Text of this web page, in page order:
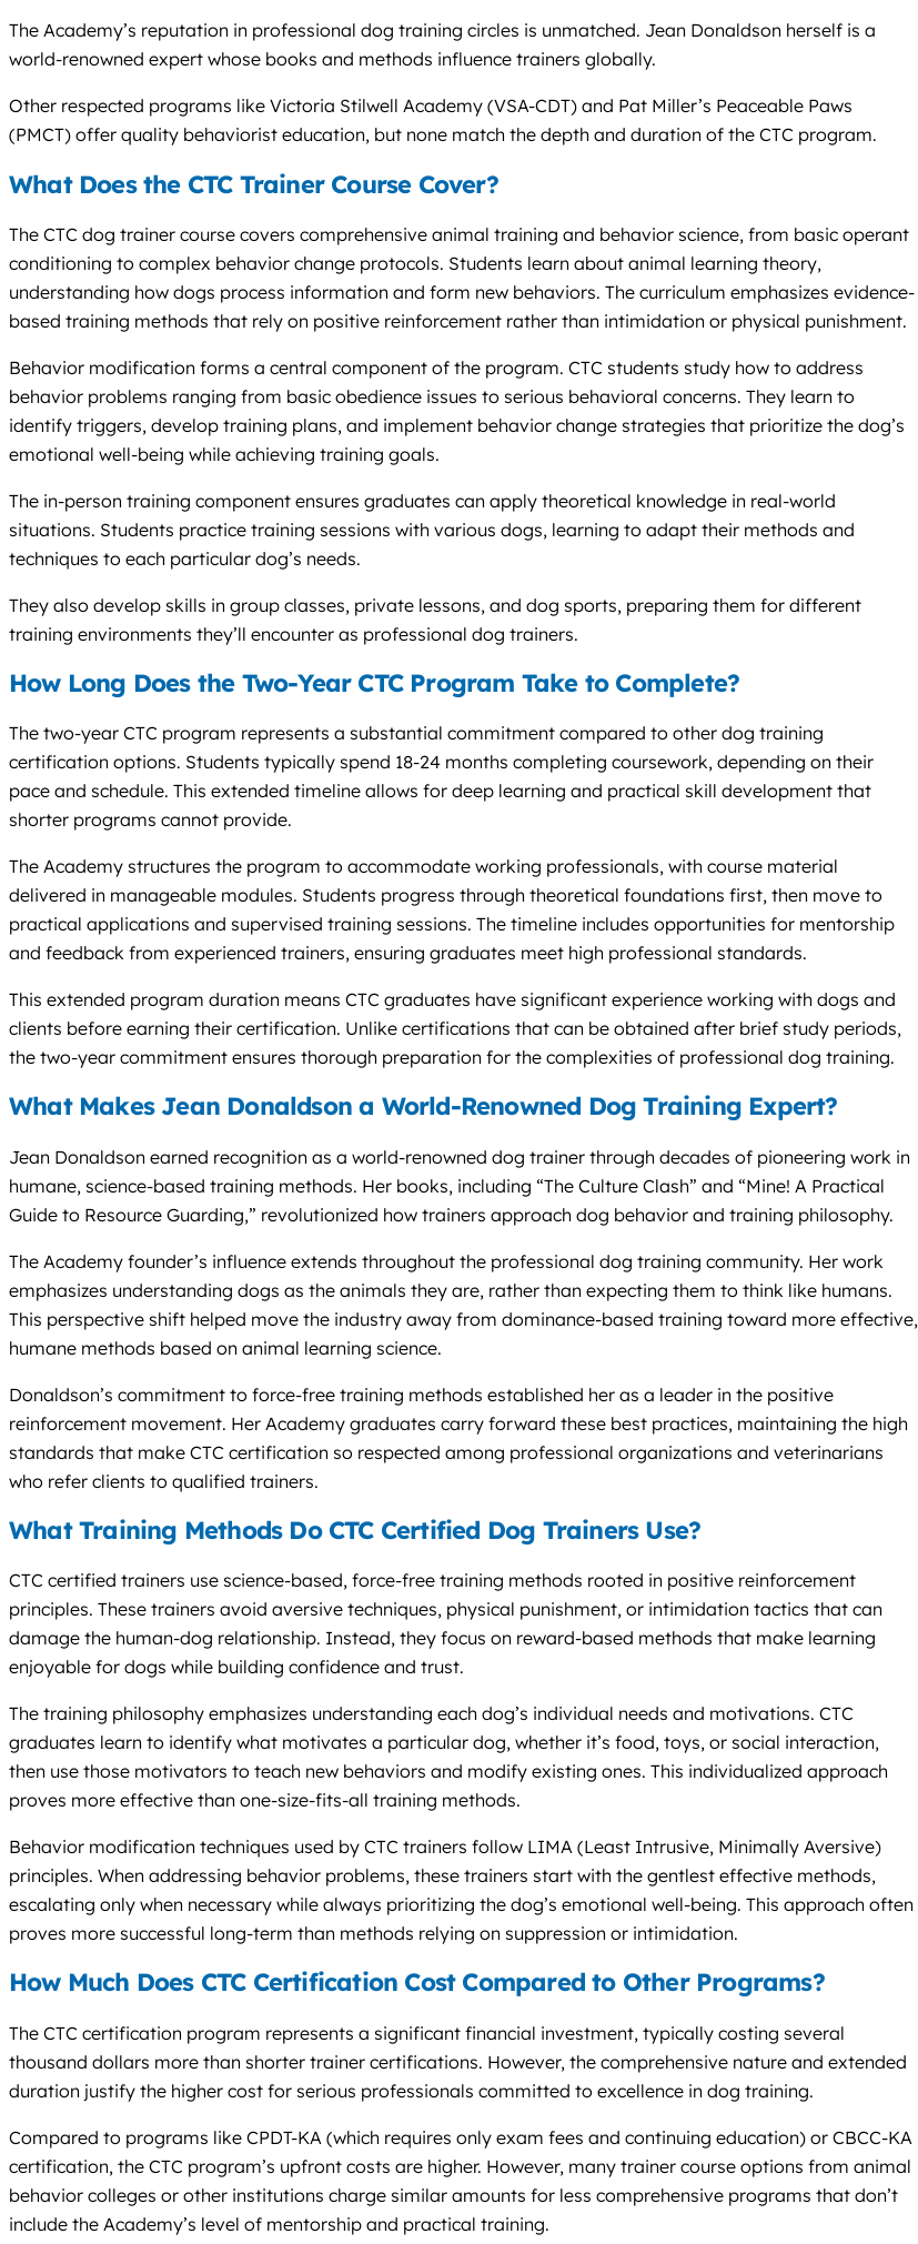
The Academy’s reputation in professional dog training circles is unmatched. Jean Donaldson herself is a
world-renowned expert whose books and methods influence trainers globally.
Other respected programs like Victoria Stilwell Academy (VSA-CDT) and Pat Miller’s Peaceable Paws
(PMCT) offer quality behaviorist education, but none match the depth and duration of the CTC program.
What Does the CTC Trainer Course Cover?
The CTC dog trainer course covers comprehensive animal training and behavior science, from basic operant
conditioning to complex behavior change protocols. Students learn about animal learning theory,
understanding how dogs process information and form new behaviors. The curriculum emphasizes evidence-
based training methods that rely on positive reinforcement rather than intimidation or physical punishment.
Behavior modification forms a central component of the program. CTC students study how to address
behavior problems ranging from basic obedience issues to serious behavioral concerns. They learn to
identify triggers, develop training plans, and implement behavior change strategies that prioritize the dog’s
emotional well-being while achieving training goals.
The in-person training component ensures graduates can apply theoretical knowledge in real-world
situations. Students practice training sessions with various dogs, learning to adapt their methods and
techniques to each particular dog’s needs.
They also develop skills in group classes, private lessons, and dog sports, preparing them for different
training environments they’ll encounter as professional dog trainers.
How Long Does the Two-Year CTC Program Take to Complete?
The two-year CTC program represents a substantial commitment compared to other dog training
certification options. Students typically spend 18-24 months completing coursework, depending on their
pace and schedule. This extended timeline allows for deep learning and practical skill development that
shorter programs cannot provide.
The Academy structures the program to accommodate working professionals, with course material
delivered in manageable modules. Students progress through theoretical foundations first, then move to
practical applications and supervised training sessions. The timeline includes opportunities for mentorship
and feedback from experienced trainers, ensuring graduates meet high professional standards.
This extended program duration means CTC graduates have significant experience working with dogs and
clients before earning their certification. Unlike certifications that can be obtained after brief study periods,
the two-year commitment ensures thorough preparation for the complexities of professional dog training.
What Makes Jean Donaldson a World-Renowned Dog Training Expert?
Jean Donaldson earned recognition as a world-renowned dog trainer through decades of pioneering work in
humane, science-based training methods. Her books, including “The Culture Clash” and “Mine! A Practical
Guide to Resource Guarding,” revolutionized how trainers approach dog behavior and training philosophy.
The Academy founder’s influence extends throughout the professional dog training community. Her work
emphasizes understanding dogs as the animals they are, rather than expecting them to think like humans.
This perspective shift helped move the industry away from dominance-based training toward more effective,
humane methods based on animal learning science.
Donaldson’s commitment to force-free training methods established her as a leader in the positive
reinforcement movement. Her Academy graduates carry forward these best practices, maintaining the high
standards that make CTC certification so respected among professional organizations and veterinarians
who refer clients to qualified trainers.
What Training Methods Do CTC Certified Dog Trainers Use?
CTC certified trainers use science-based, force-free training methods rooted in positive reinforcement
principles. These trainers avoid aversive techniques, physical punishment, or intimidation tactics that can
damage the human-dog relationship. Instead, they focus on reward-based methods that make learning
enjoyable for dogs while building confidence and trust.
The training philosophy emphasizes understanding each dog’s individual needs and motivations. CTC
graduates learn to identify what motivates a particular dog, whether it’s food, toys, or social interaction,
then use those motivators to teach new behaviors and modify existing ones. This individualized approach
proves more effective than one-size-fits-all training methods.
Behavior modification techniques used by CTC trainers follow LIMA (Least Intrusive, Minimally Aversive)
principles. When addressing behavior problems, these trainers start with the gentlest effective methods,
escalating only when necessary while always prioritizing the dog’s emotional well-being. This approach often
proves more successful long-term than methods relying on suppression or intimidation.
How Much Does CTC Certification Cost Compared to Other Programs?
The CTC certification program represents a significant financial investment, typically costing several
thousand dollars more than shorter trainer certifications. However, the comprehensive nature and extended
duration justify the higher cost for serious professionals committed to excellence in dog training.
Compared to programs like CPDT-KA (which requires only exam fees and continuing education) or CBCC-KA
certification, the CTC program’s upfront costs are higher. However, many trainer course options from animal
behavior colleges or other institutions charge similar amounts for less comprehensive programs that don’t
include the Academy’s level of mentorship and practical training.